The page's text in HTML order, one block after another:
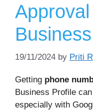
19/11/2024 by Priti
Getting phone
Business Profile
especially with